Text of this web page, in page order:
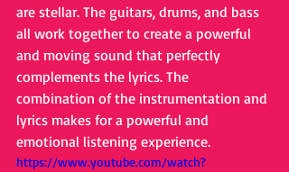
are stellar. The guitars, drums, and bass
all work together to create a powerful
and moving sound that perfectly
complements the lyrics. The
combination of the instrumentation and
lyrics makes for a powerful and
emotional listening experience.
https://www.youtube.com/watch?